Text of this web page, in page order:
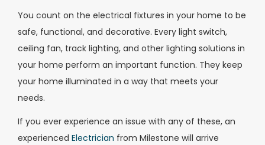
You count on the electrical fixtures in your home to be
safe, functional, and decorative. Every light switch,
ceiling fan, track lighting, and other lighting solutions in
your home perform an important function. They keep
your home illuminated in a way that meets your
needs.
If you ever experience an issue with any of these, an
experienced Electrician from Milestone will arrive